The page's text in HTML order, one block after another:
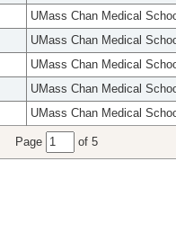
UMass Chan Medical
UMass Chan Medical
UMass Chan Medical
UMass Chan Medical
UMass Chan Medical
Page of 5